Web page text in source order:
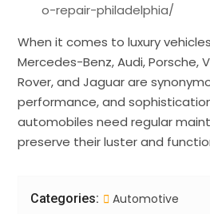
o-repair-philadelphia/
When it comes to luxury
Mercedes-Benz, Audi, Porsche,
Rover, and Jaguar are
performance, and
automobiles need regular
preserve their luster and
Categories: Automotive